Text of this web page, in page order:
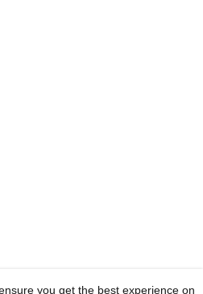
you get the best experience on